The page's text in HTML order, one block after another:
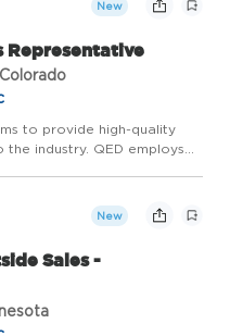
New
Representative
to provide high-quality
industry. QED employs
New
Sales -